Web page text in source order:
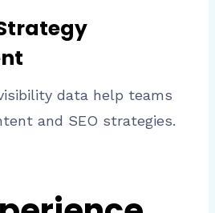
data help teams
and SEO strategies.